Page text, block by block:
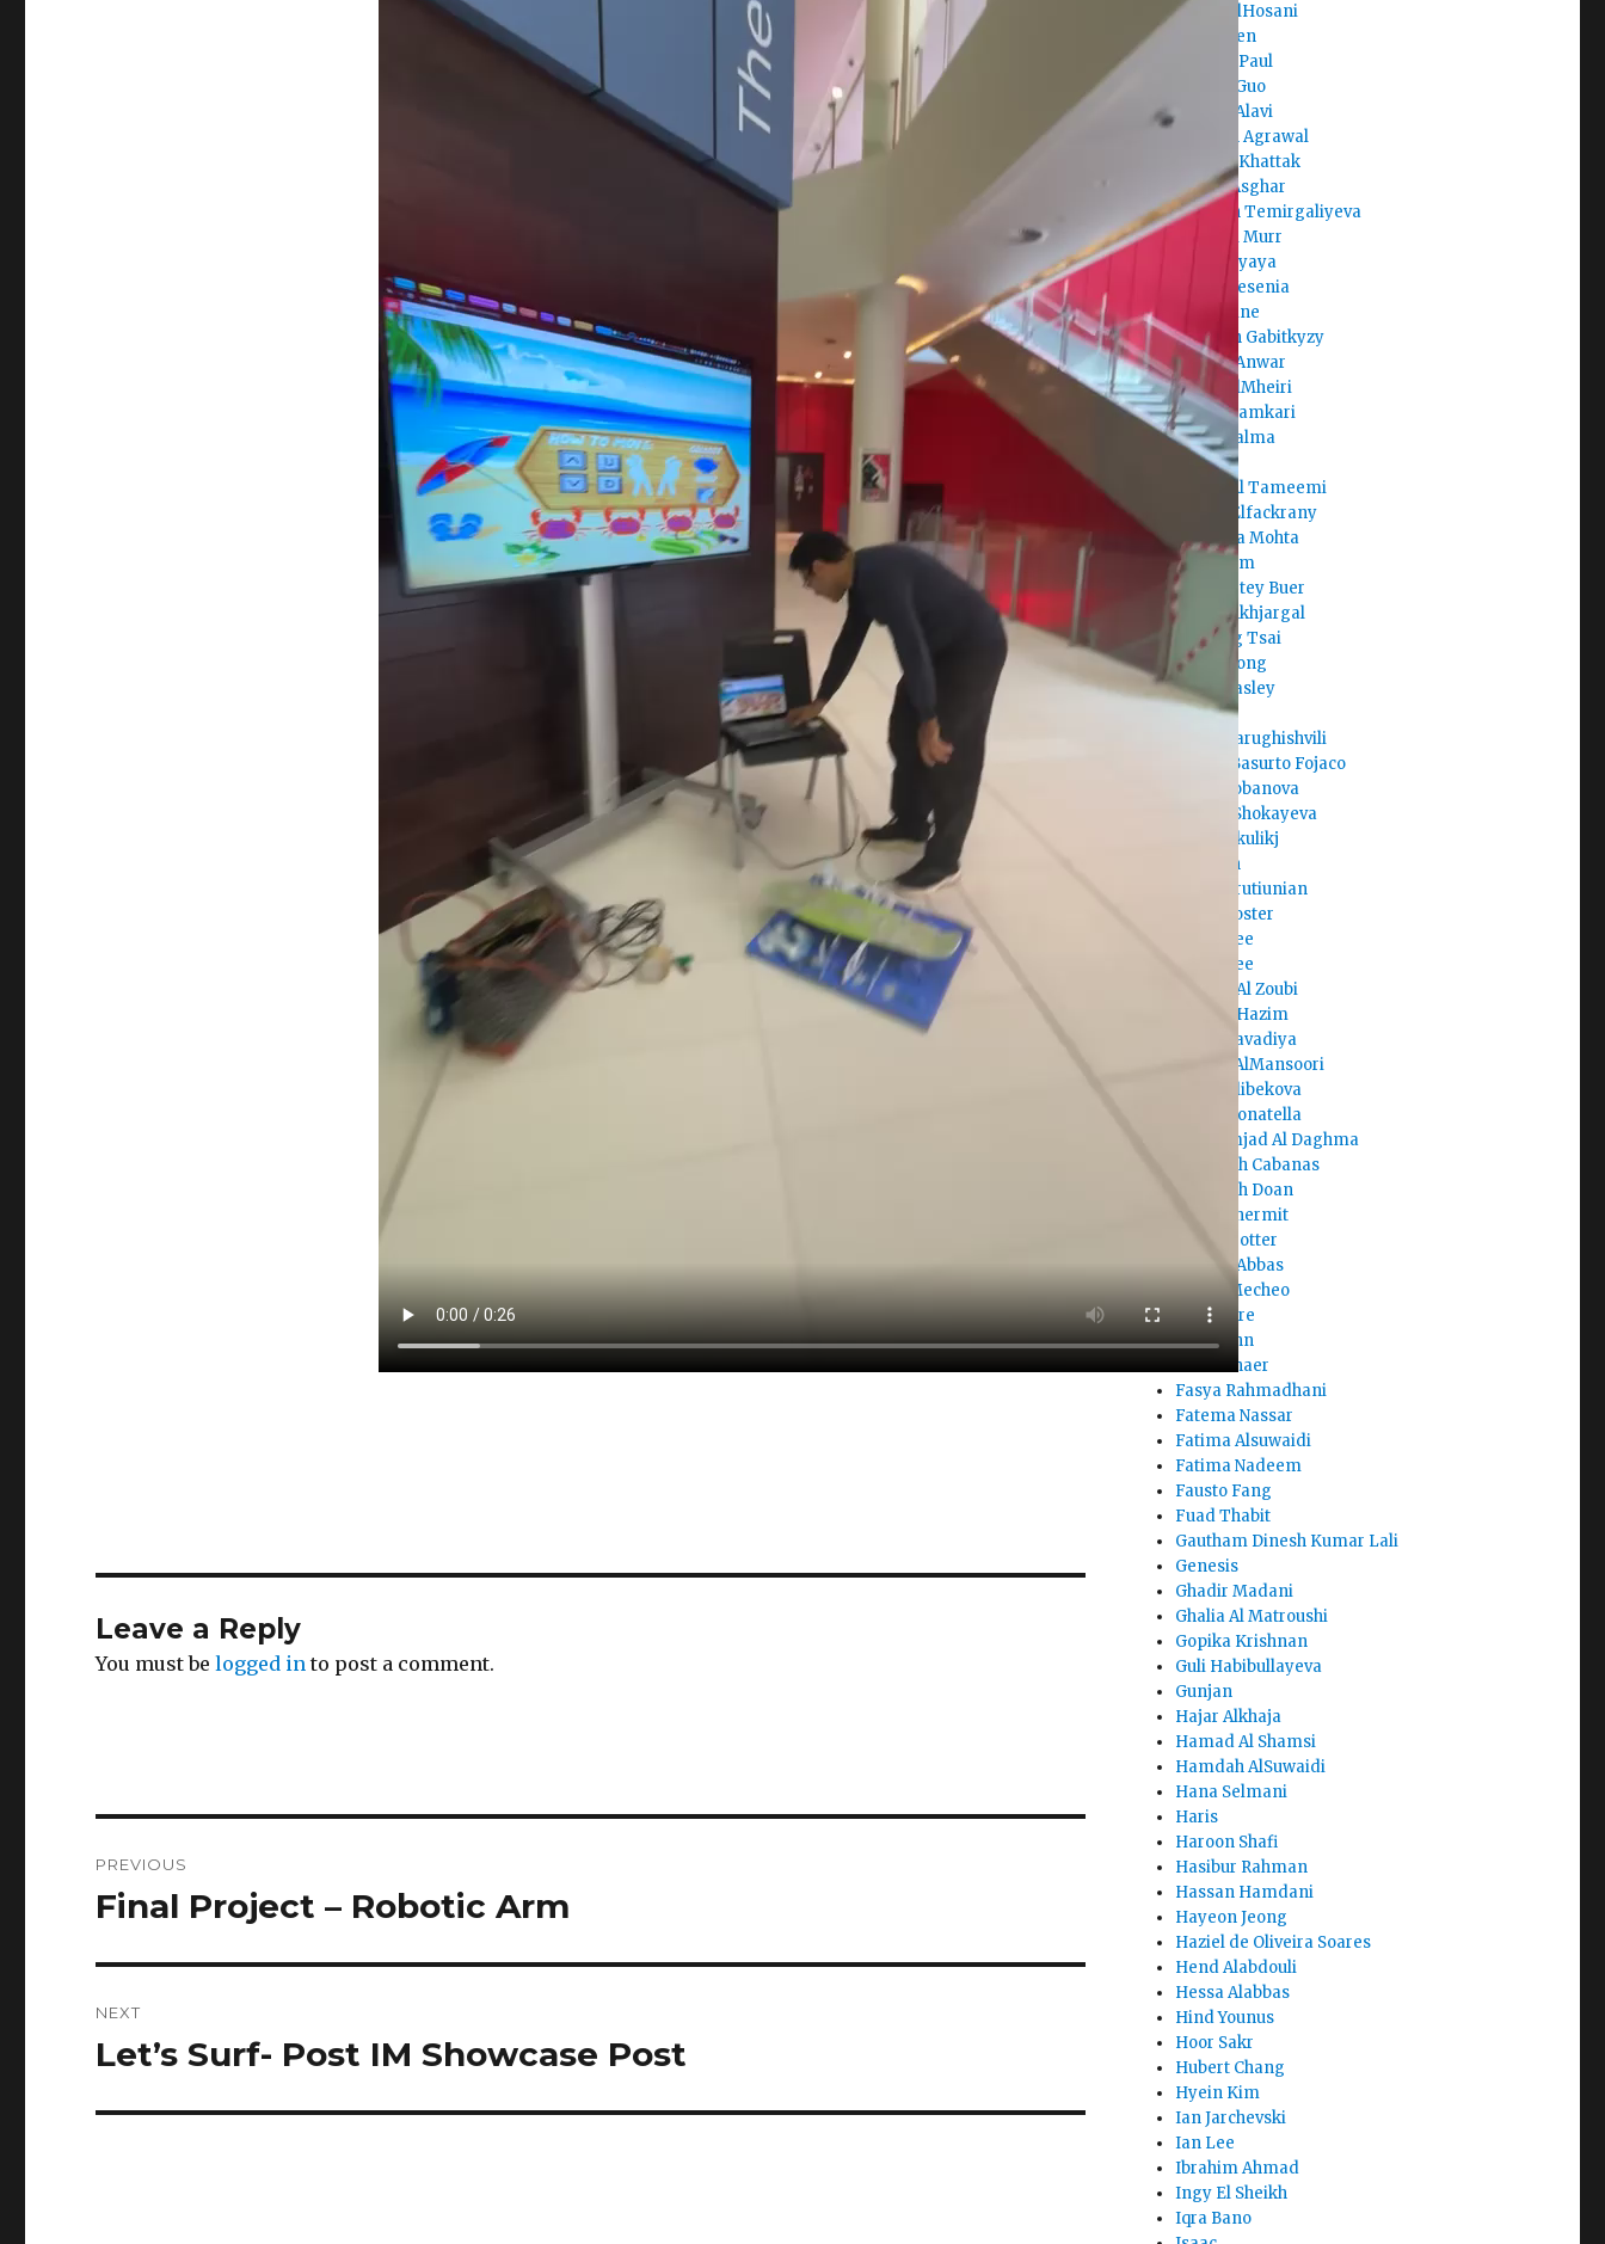
Leave a Reply
You must belogged in to post a comment.
navigation
PREVIOUS
Previous
Final Project – Robotic Arm
NEXT
Next
Let’s Surf- Post IM Showcase Post
Amna AlHosani
Amy Chen
Aneeka Paul
Angela Guo
Areeba Alavi
Armaan Agrawal
Arshiya Khattak
Arslan Asghar
Aruzhan Temirgaliyeva
Asma Al Murr
Aste Mayaya
Avalos Yesenia
Aya Amine
Ayazhan Gabitkyzy
Ayesha Anwar
Aysha AlMheiri
Aysha Hamkari
Aysha Salma
Badr
Batool Al Tameemi
Begad Elfackrany
Bhavicka Mohta
Brian Kim
Buernortey Buer
Buka Enkhjargal
Chi-Ting Tsai
Clara Juong
Cole Beasley
Corban
Dachi Tarughishvili
Daniel Basurto Fojaco
Daria Lobanova
Dariga Shokayeva
Darko Skulikj
Darmen
David Arutiunian
David Foster
David Lee
David Lee
Deema Al Zoubi
Deema Hazim
Dev Kalavadiya
Dhabia AlMansoori
Diana Alibekova
Diana Donatella
Dina Amjad Al Daghma
Elisabeth Cabanas
Elizabeth Doan
Ellina Chermit
Elora Trotter
Elyazia Abbas
Enock Mecheo
Eric Asare
Fady John
Farah Shaer
Fasya Rahmadhani
Fatema Nassar
Fatima Alsuwaidi
Fatima Nadeem
Fausto Fang
Fuad Thabit
Gautham Dinesh Kumar Lali
Genesis
Ghadir Madani
Ghalia Al Matroushi
Gopika Krishnan
Guli Habibullayeva
Gunjan
Hajar Alkhaja
Hamad Al Shamsi
Hamdah AlSuwaidi
Hana Selmani
Haris
Haroon Shafi
Hasibur Rahman
Hassan Hamdani
Hayeon Jeong
Haziel de Oliveira Soares
Hend Alabdouli
Hessa Alabbas
Hind Younus
Hoor Sakr
Hubert Chang
Hyein Kim
Ian Jarchevski
Ian Lee
Ibrahim Ahmad
Ingy El Sheikh
Iqra Bano